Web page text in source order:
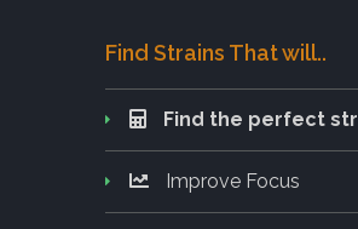
Find Strains That will..
Find the perfect
Improve Focus